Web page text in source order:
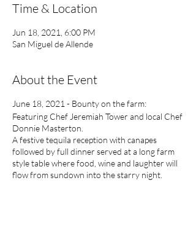
Time & Location
Jun 18, 2021, 6:00 PM
San Miguel de Allende
About the Event
June 18, 2021 - Bounty on the farm:
Featuring Chef Jeremiah Tower and local Chef
Donnie Masterton.
A festive tequila reception with canapes
followed by full dinner served at a long farm
style table where food, wine and laughter will
flow from sundown into the starry night.